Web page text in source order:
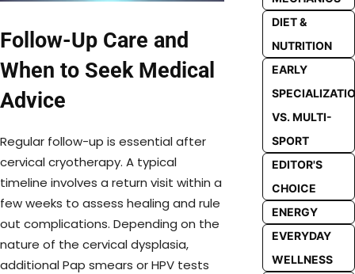
Follow-Up Care and
When to Seek Medical
Advice
Regular follow-up is essential after
cervical cryotherapy. A typical
timeline involves a return visit within a
few weeks to assess healing and rule
out complications. Depending on the
nature of the cervical dysplasia,
additional Pap smears or HPV tests
DIET &
NUTRITION
EARLY
VS. MULTI-
SPORT
EDITOR'S
CHOICE
ENERGY
EVERYDAY
WELLNESS